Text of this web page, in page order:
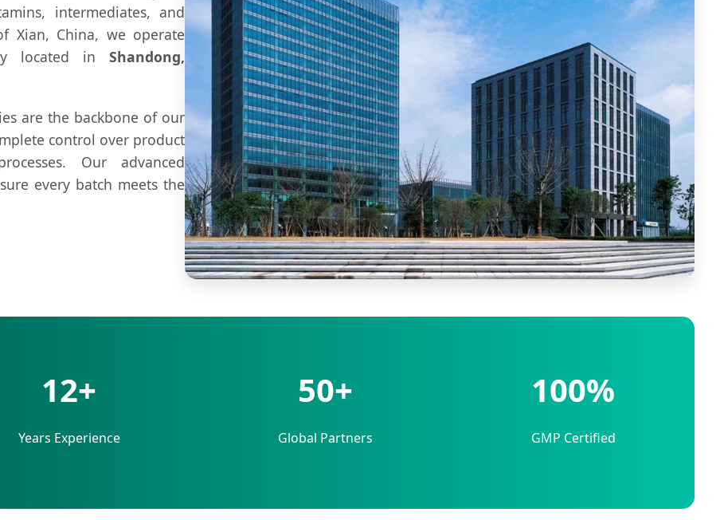
intermediates, and
Xian, China, we operate
located in Shandong,
are the backbone of our
control over product
Our advanced
every batch meets the
12+
Years Experience
50+
Global Partners
100%
GMP Certified